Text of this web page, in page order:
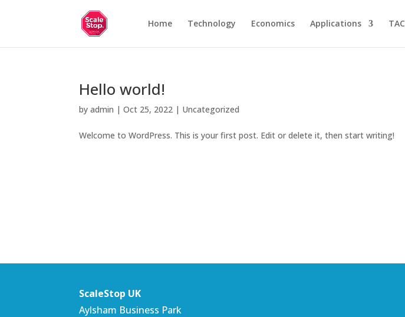
Home Technology Economics Applications TAC
Hello world!
byadmin |Oct 25, 2022 | Uncategorized
Welcome to WordPress. This is your first post. Edit or delete it, then start writing!
ScaleStop UK
Aylsham Business Park